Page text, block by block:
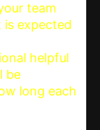
team
expected
helpful
be
long each